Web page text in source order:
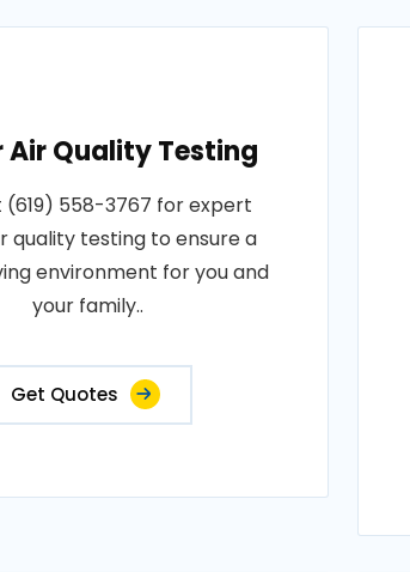
Air Quality Testing
558-3767 for expert
quality testing to ensure a
environment for you and
your family..
Get Quotes